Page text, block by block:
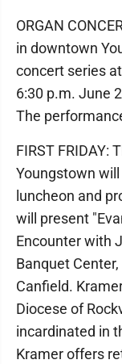
ORGAN
in downtown
concert series
6:30 p.m. June
The
FIRST FRIDAY:
Youngstown
luncheon and
will present
Encounter with
Banquet
Canfield.
Diocese of
incardinated in
Kramer offers